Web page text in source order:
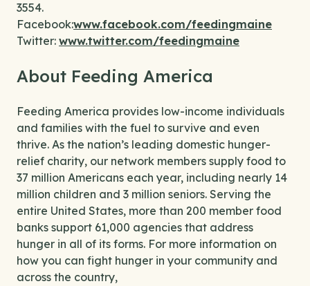
3554.
Facebook:www.facebook.com/feedingmaine
Twitter: www.twitter.com/feedingmaine
About Feeding America
Feeding America provides low-income individuals
and families with the fuel to survive and even
thrive. As the nation’s leading domestic hunger-
relief charity, our network members supply food to
37 million Americans each year, including nearly 14
million children and 3 million seniors. Serving the
entire United States, more than 200 member food
banks support 61,000 agencies that address
hunger in all of its forms. For more information on
how you can fight hunger in your community and
across the country,